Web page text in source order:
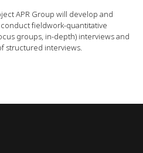
APR Group will develop and
fieldwork-quantitative
groups, in-depth) interviews and
structured interviews.